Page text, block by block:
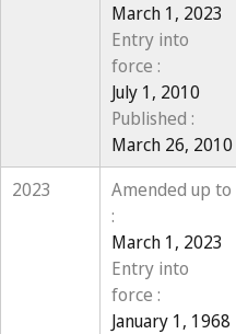
March 1, 2023
Entry into
force :
July 1, 2010
Published :
March 26, 2010
2023
Amended up to
:
March 1, 2023
Entry into
force :
January 1, 1968